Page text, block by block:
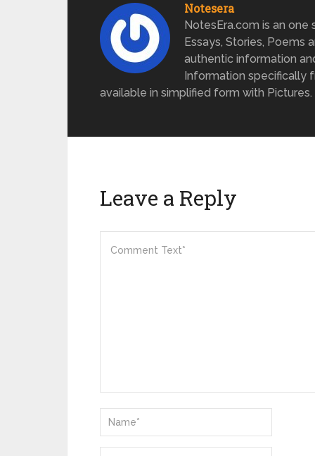
Notesera
NotesEra.com is an one
Essays, Stories, Poems
authentic information
Information specifically
available in simplified form with Pictures.
Leave a Reply